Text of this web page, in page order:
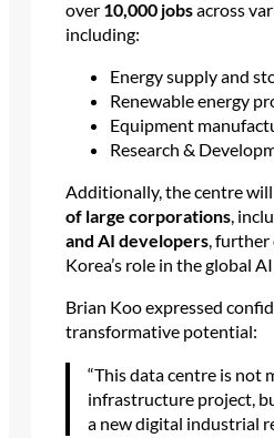
over 10,000 jobsacross
including:
Energy supply and
Renewable energy
Equipment
Research &
Additionally, the centre
of large corporations,
and AI developers, further
Korea’s role in the global
Brian Koo expressed
transformative potential:
“This data centre is not
infrastructure project,
a new digital industrial